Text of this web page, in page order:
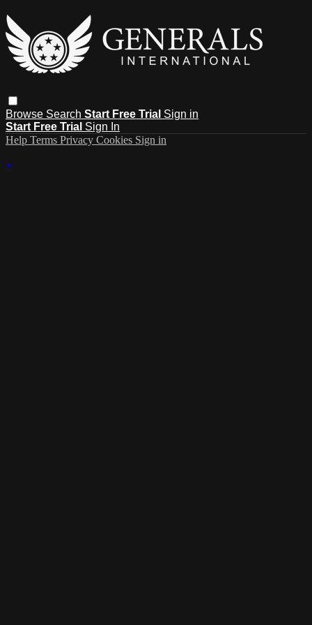
Browse Search Start Free Trial Sign in
Start Free Trial Sign In
Help Terms Privacy Cookies Sign in
×